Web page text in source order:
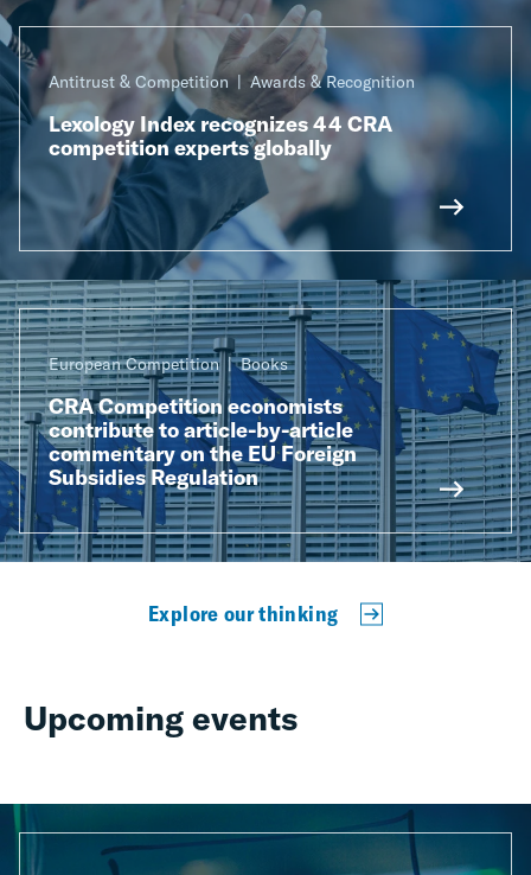
Antitrust & Competition Awards & Recognition
Lexology Index recognizes 44 CRA
competition experts globally
European Competition Books
CRA Competition economists
contribute to article-by-article
commentary on the EU Foreign
Subsidies Regulation
Explore our thinking
Upcoming events